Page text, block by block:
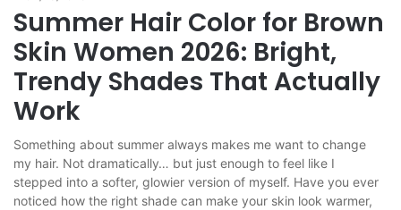
Summer Hair Color for Brown
Skin Women 2026: Bright,
Trendy Shades That Actually
Work
Something about summer always makes me want to change
my hair. Not dramatically… but just enough to feel like I
stepped into a softer, glowier version of myself. Have you ever
noticed how the right shade can make your skin look warmer,